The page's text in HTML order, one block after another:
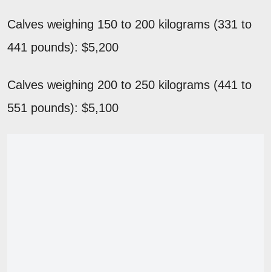
Calves weighing 150 to 200 kilograms (331 to
441 pounds): $5,200
Calves weighing 200 to 250 kilograms (441 to
551 pounds): $5,100